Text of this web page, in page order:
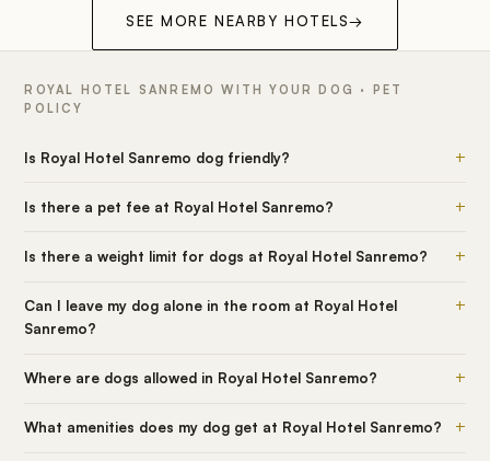
SEE MORE NEARBY HOTELS→
ROYAL HOTEL SANREMO WITH YOUR DOG · PET
POLICY
Is Royal Hotel Sanremo dog friendly? +
Is there a pet fee at Royal Hotel Sanremo? +
Is there a weight limit for dogs at Royal Hotel Sanremo? +
Can I leave my dog alone in the room at Royal Hotel
Sanremo?
+
Where are dogs allowed in Royal Hotel Sanremo? +
What amenities does my dog get at Royal Hotel Sanremo? +